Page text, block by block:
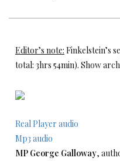
Editor’s note: Finkelstein’s
total: 3hrs 54min). Show
Real Player audio
Mp3 audio
MP George Galloway,